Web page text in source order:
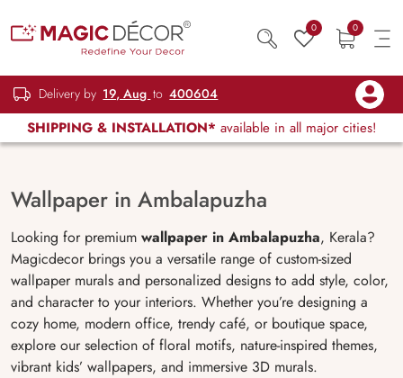
0 0
Delivery by 19, Aug to 400604
SHIPPING & INSTALLATION* available in all major cities!
Wallpaper in Ambalapuzha
Looking for premium wallpaper in Ambalapuzha, Kerala?
Magicdecor brings you a versatile range of custom-sized
wallpaper murals and personalized designs to add style, color,
and character to your interiors. Whether you’re designing a
cozy home, modern office, trendy café, or boutique space,
explore our selection of floral motifs, nature-inspired themes,
vibrant kids’ wallpapers, and immersive 3D murals.